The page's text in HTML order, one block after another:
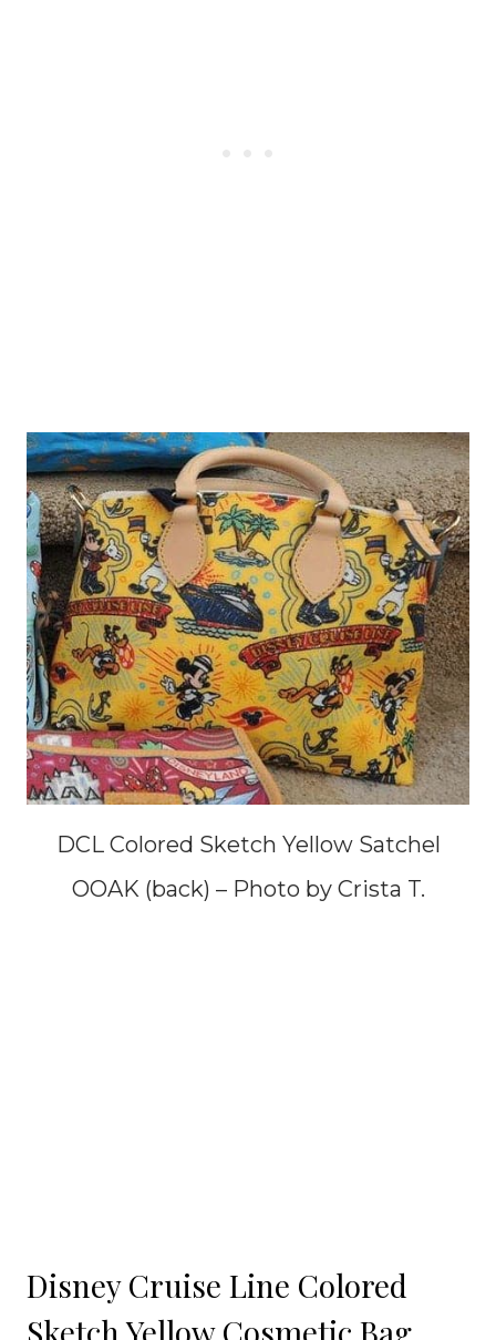
DCL Colored Sketch Yellow Satchel
OOAK (back) – Photo by Crista T.
Disney Cruise Line Colored